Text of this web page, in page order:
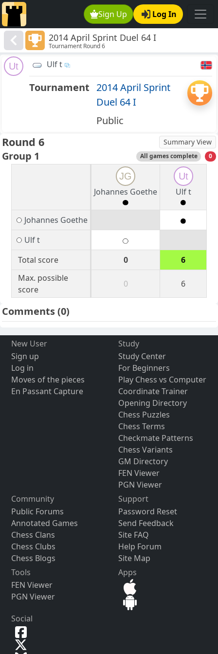
Sign Up Log In
2014 April Sprint Duel 64 I
Tournament Round 6
Ut Ulf t
Tournament 2014 April Sprint
Duel 64 I
Public
Round 6 Summary View
Group 1 All games complete 0
JG
Johannes Goethe
Ut
Ulf t
Johannes Goethe
Ulf t
Total score
0
6
Max. possible
score
0 6
Comments(0)
New User
Sign up
Log in
Moves of the pieces
En Passant Capture
Study
Study Center
For Beginners
Play Chess vs Computer
Coordinate Trainer
Opening Directory
Chess Puzzles
Chess Terms
Checkmate Patterns
Chess Variants
GM Directory
FEN Viewer
PGN Viewer
Community
Public Forums
Annotated Games
Chess Clans
Chess Clubs
Chess Blogs
Support
Password Reset
Send Feedback
Site FAQ
Help Forum
Site Map
Tools
FEN Viewer
PGN Viewer
Apps
Social